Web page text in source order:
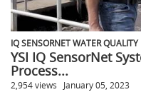
IQ SENSORNET WATER
YSI IQ SensorNet
Process...
2,954 views January 05, 2023